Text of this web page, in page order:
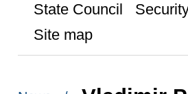
State Council
Site map